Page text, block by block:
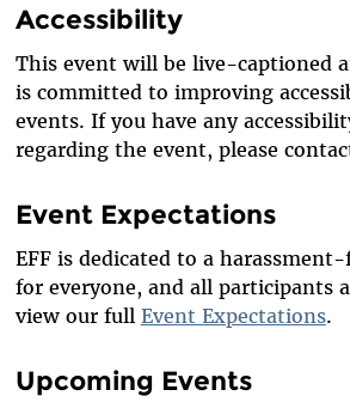
Accessibility
This event will be live-captioned
is committed to improving
events. If you have any
regarding the event, please
Event Expectations
EFF is dedicated to a
for everyone, and all participants
view our full Event Expectations.
Upcoming Events